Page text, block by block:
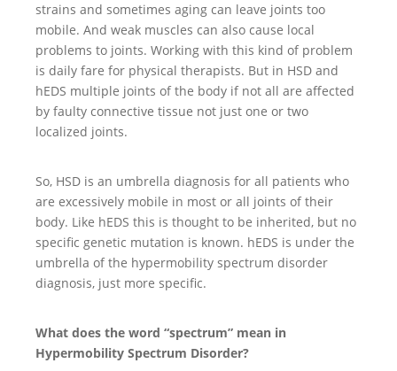
strains and sometimes aging can leave joints too
mobile. And weak muscles can also cause local
problems to joints. Working with this kind of problem
is daily fare for physical therapists. But in HSD and
hEDS multiple joints of the body if not all are affected
by faulty connective tissue not just one or two
localized joints.
So, HSD is an umbrella diagnosis for all patients who
are excessively mobile in most or all joints of their
body. Like hEDS this is thought to be inherited, but no
specific genetic mutation is known. hEDS is under the
umbrella of the hypermobility spectrum disorder
diagnosis, just more specific.
What does the word “spectrum” mean in
Hypermobility Spectrum Disorder?